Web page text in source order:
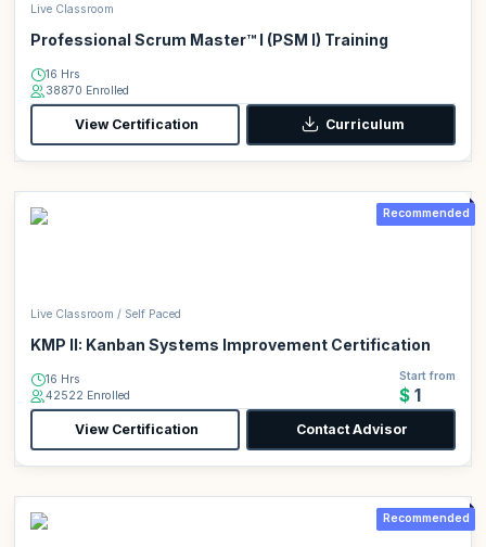
Live Classroom
Professional Scrum Master™ I (PSM I) Training
16 Hrs
38870 Enrolled
View Certification Curriculum
Recommended
Live Classroom / Self Paced
KMP II: Kanban Systems Improvement Certification
16 Hrs
42522 Enrolled
Start from
$1
View Certification Contact Advisor
Recommended